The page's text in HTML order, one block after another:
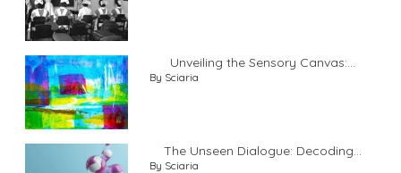
Unveiling the Sensory Canvas:...
By Sciaria
The Unseen Dialogue: Decoding...
By Sciaria